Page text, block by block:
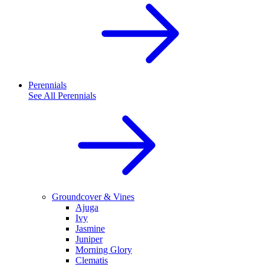
Perennials
See All Perennials
Groundcover & Vines
Ajuga
Ivy
Jasmine
Juniper
Morning Glory
Clematis